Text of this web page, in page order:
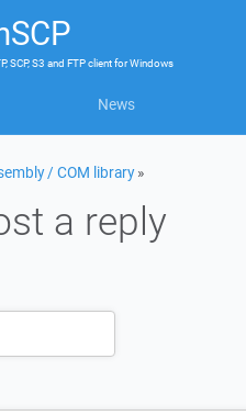
SCP, S3 and FTP clientforWindows
News
/ COM library»
a reply